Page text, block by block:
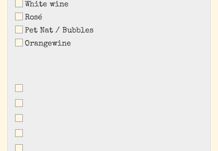
White wine
Rosé
Pet Nat / Bubbles
Orangewine